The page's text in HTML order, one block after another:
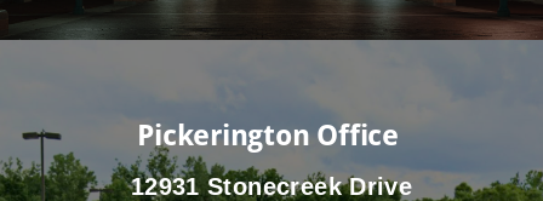
Pickerington Office
12931 Stonecreek Drive